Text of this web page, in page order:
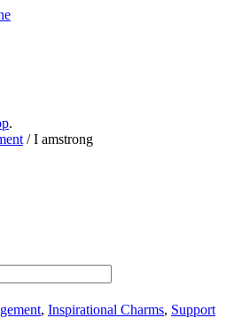
.
/ I amstrong
, Inspirational Charms, Support